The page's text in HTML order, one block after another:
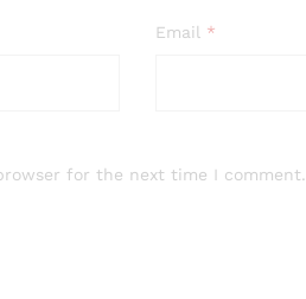
Email *
for the next time I comment.